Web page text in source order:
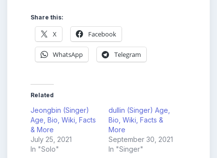
Share this:
X Facebook
WhatsApp Telegram
Related
Jeongbin (Singer)
Age, Bio, Wiki, Facts
& More
July 25, 2021
In "Solo"
dullin (Singer) Age,
Bio, Wiki, Facts &
More
September 30, 2021
In "Singer"